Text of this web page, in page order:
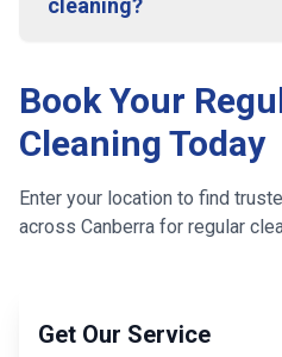
cleaning?
Book Your
Cleaning Today
Enter your location to find
across Canberra for regular
Get Our Service